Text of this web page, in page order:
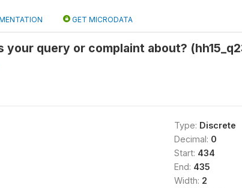
GET MICRODATA
your query or complaint about?
Type: Discrete
Decimal: 0
Start: 434
End: 435
Width: 2